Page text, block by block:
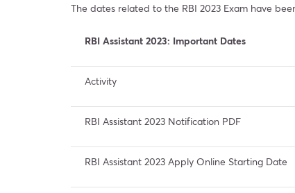
The dates related to the RBI 2023 Exam have
RBI Assistant 2023: Important Dates
Activity
RBI Assistant 2023 Notification PDF
RBI Assistant 2023 Apply Online Starting Date